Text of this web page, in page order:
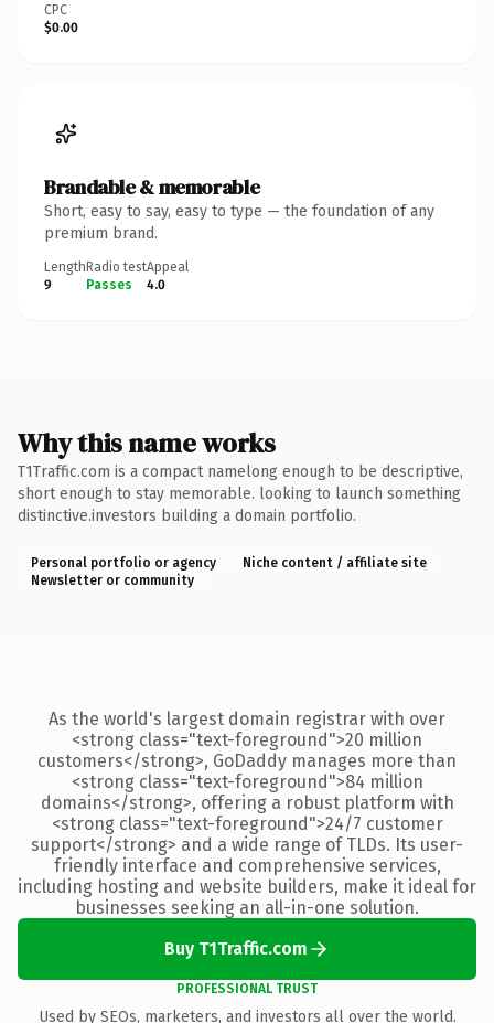
CPC
$0.00
Brandable & memorable
Short, easy to say, easy to type — the foundation of any
premium brand.
Length
9
Radio test
Passes
Appeal
4.0
Why this name works
T1Traffic.com is a compact namelong enough to be descriptive,
short enough to stay memorable. looking to launch something
distinctive.investors building a domain portfolio.
Personal portfolio or agency
Niche content / affiliate site
Newsletter or community
As the world's largest domain registrar with over
<strong class="text-foreground">20 million
customers</strong>, GoDaddy manages more than
<strong class="text-foreground">84 million
domains</strong>, offering a robust platform with
<strong class="text-foreground">24/7 customer
support</strong> and a wide range of TLDs. Its user-
friendly interface and comprehensive services,
including hosting and website builders, make it ideal for
businesses seeking an all-in-one solution.
Buy T1Traffic.com
PROFESSIONAL TRUST
Used by SEOs, marketers, and investors all over the world.